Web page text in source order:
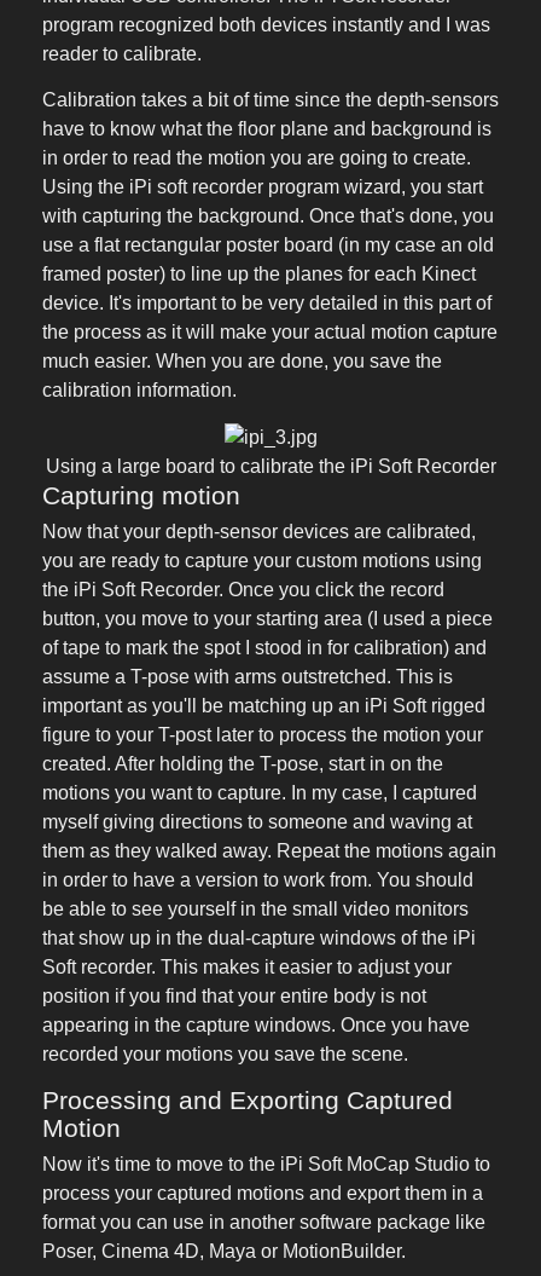
program recognized both devices instantly and I was
reader to calibrate.
Calibration takes a bit of time since the depth-sensors
have to know what the floor plane and background is
in order to read the motion you are going to create.
Using the iPi soft recorder program wizard, you start
with capturing the background. Once that's done, you
use a flat rectangular poster board (in my case an old
framed poster) to line up the planes for each Kinect
device. It's important to be very detailed in this part of
the process as it will make your actual motion capture
much easier. When you are done, you save the
calibration information.
Using a large board to calibrate the iPi Soft Recorder
Capturing motion
Now that your depth-sensor devices are calibrated,
you are ready to capture your custom motions using
the iPi Soft Recorder. Once you click the record
button, you move to your starting area (I used a piece
of tape to mark the spot I stood in for calibration) and
assume a T-pose with arms outstretched. This is
important as you'll be matching up an iPi Soft rigged
figure to your T-post later to process the motion your
created. After holding the T-pose, start in on the
motions you want to capture. In my case, I captured
myself giving directions to someone and waving at
them as they walked away. Repeat the motions again
in order to have a version to work from. You should
be able to see yourself in the small video monitors
that show up in the dual-capture windows of the iPi
Soft recorder. This makes it easier to adjust your
position if you find that your entire body is not
appearing in the capture windows. Once you have
recorded your motions you save the scene.
Processing and Exporting Captured
Motion
Now it's time to move to the iPi Soft MoCap Studio to
process your captured motions and export them in a
format you can use in another software package like
Poser, Cinema 4D, Maya or MotionBuilder.